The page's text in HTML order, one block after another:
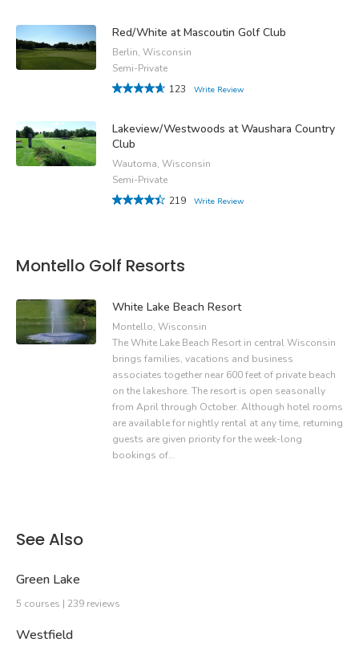
Red/White at Mascoutin Golf Club
Berlin, Wisconsin
Semi-Private
123
Write Review
Lakeview/Westwoods at Waushara Country
Club
Wautoma, Wisconsin
Semi-Private
219
Write Review
Montello Golf Resorts
White Lake Beach Resort
Montello, Wisconsin
The White Lake Beach Resort in central Wisconsin
brings families, vacations and business
associates together near 600 feet of private beach
on the lakeshore. The resort is open seasonally
from April through October. Although hotel rooms
are available for nightly rental at any time, returning
guests are given priority for the week-long
bookings of…
See Also
Green Lake
5 courses | 239 reviews
Westfield